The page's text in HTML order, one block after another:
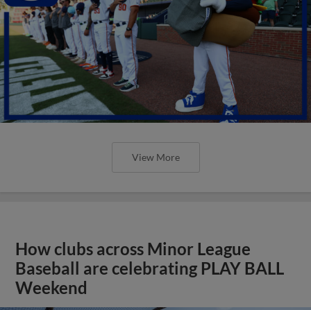
View More
How clubs across Minor League
Baseball are celebrating PLAY BALL
Weekend